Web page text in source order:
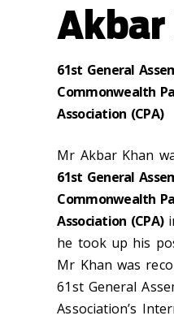
Akbar
61st General
Commonwealth
Association (CPA)
Mr Akbar Khan
61st General
Commonwealth
Association (CPA)
he took up his
Mr Khan was
61st General
Association’s